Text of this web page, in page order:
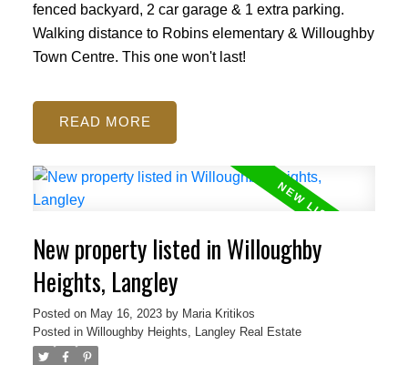
fenced backyard, 2 car garage & 1 extra parking.
Walking distance to Robins elementary & Willoughby
Town Centre. This one won't last!
READ
New property listed in Willoughby
Heights, Langley
Posted on May 16, 2023 by Maria Kritikos
Posted in Willoughby Heights, Langley Real Estate